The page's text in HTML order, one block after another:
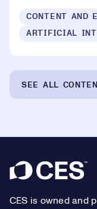
CONTENT AND
ARTIFICIAL
SEE ALL
Footer
CES is owned and